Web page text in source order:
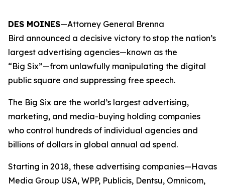
DES MOINES—Attorney General Brenna
Bird announced a decisive victory to stop the nation’s
largest advertising agencies—known as the
“Big Six”—from unlawfully manipulating the digital
public square and suppressing free speech.
The Big Six are the world’s largest advertising,
marketing, and media-buying holding companies
who control hundreds of individual agencies and
billions of dollars in global annual ad spend.
Starting in 2018, these advertising companies—Havas
Media Group USA, WPP, Publicis, Dentsu, Omnicom,